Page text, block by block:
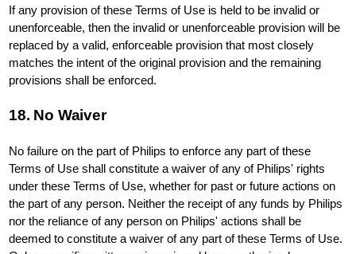
If any provision of these Terms of Use is held to be invalid or
unenforceable, then the invalid or unenforceable provision will be
replaced by a valid, enforceable provision that most closely
matches the intent of the original provision and the remaining
provisions shall be enforced.
18. No Waiver
No failure on the part of Philips to enforce any part of these
Terms of Use shall constitute a waiver of any of Philips' rights
under these Terms of Use, whether for past or future actions on
the part of any person. Neither the receipt of any funds by Philips
nor the reliance of any person on Philips' actions shall be
deemed to constitute a waiver of any part of these Terms of Use.